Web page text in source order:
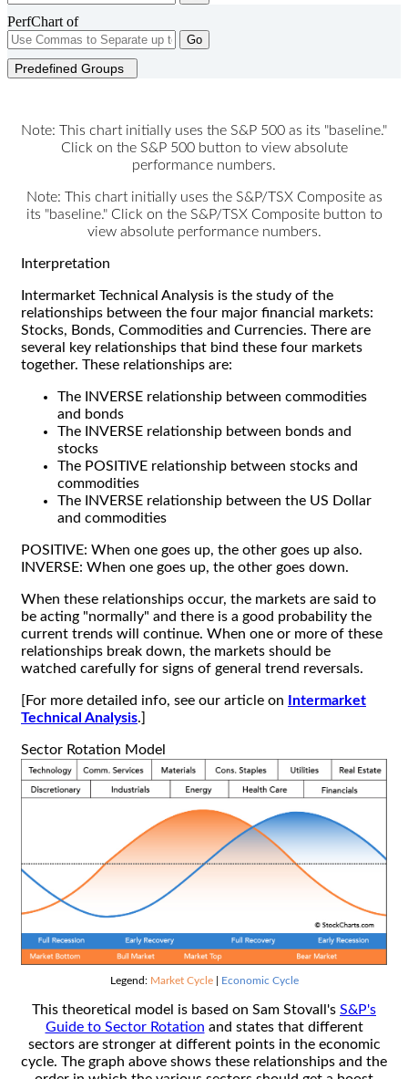
PerfChart of
Go
Predefined Groups
Note: This chart initially uses the S&P 500 as its "baseline."
Click on the S&P 500 button to view absolute
performance numbers.
Note: This chart initially uses the S&P/TSX Composite as
its "baseline." Click on the S&P/TSX Composite button to
view absolute performance numbers.
Interpretation
Intermarket Technical Analysis is the study of the
relationships between the four major financial markets:
Stocks, Bonds, Commodities and Currencies. There are
several key relationships that bind these four markets
together. These relationships are:
The INVERSE relationship between commodities
and bonds
The INVERSE relationship between bonds and
stocks
The POSITIVE relationship between stocks and
commodities
The INVERSE relationship between the US Dollar
and commodities
POSITIVE: When one goes up, the other goes up also.
INVERSE: When one goes up, the other goes down.
When these relationships occur, the markets are said to
be acting "normally" and there is a good probability the
current trends will continue. When one or more of these
relationships break down, the markets should be
watched carefully for signs of general trend reversals.
[For more detailed info, see our article on
Intermarket
Technical Analysis.]
Sector Rotation Model
Legend: Market Cycle| Economic Cycle
This theoretical model is based on Sam Stovall's S&P's
Guide to Sector Rotation and states that different
sectors are stronger at different points in the economic
cycle. The graph above shows these relationships and the